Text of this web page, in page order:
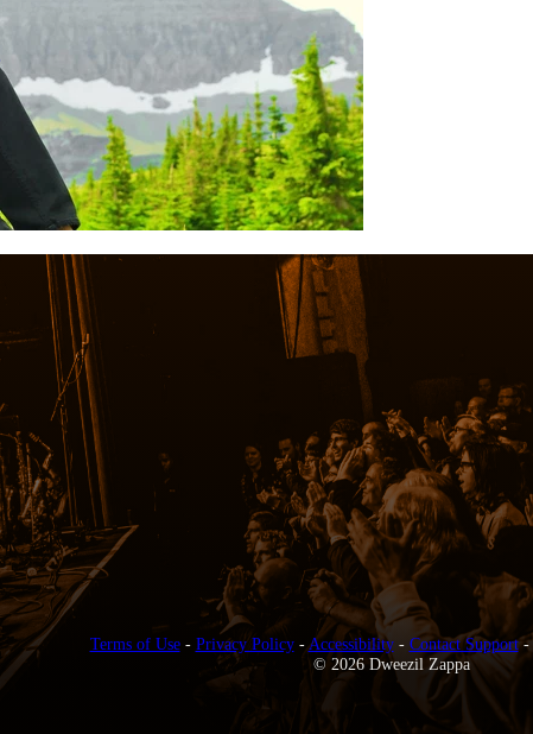
Terms of Use- Privacy Policy- Accessibility- Contact Support-
© 2026 Dweezil Zappa